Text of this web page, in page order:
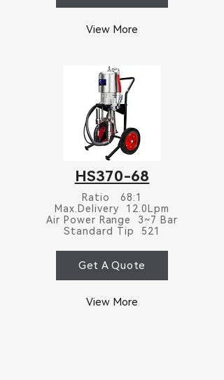
View More
HS370-68
Ratio 68:1
Max.Delivery 12.0Lpm
Air Power Range 3~7 Bar
Standard Tip 521
Get A Quote
View More